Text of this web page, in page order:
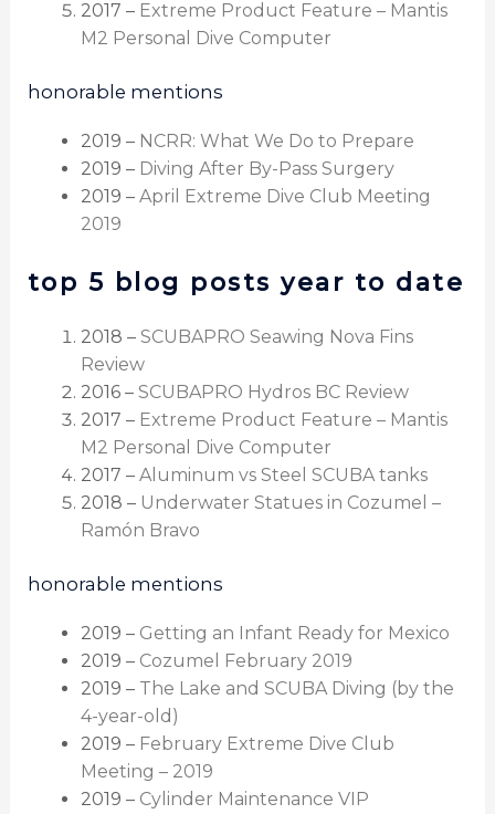
2017 – Extreme Product Feature – Mantis
M2 Personal Dive Computer
honorable mentions
2019 – NCRR: What We Do to Prepare
2019 – Diving After By-Pass Surgery
2019 – April Extreme Dive Club Meeting
2019
top 5 blog posts year to date
2018 – SCUBAPRO Seawing Nova Fins
Review
2016 – SCUBAPRO Hydros BC Review
2017 – Extreme Product Feature – Mantis
M2 Personal Dive Computer
2017 – Aluminum vs Steel SCUBA tanks
2018 – Underwater Statues in Cozumel –
Ramón Bravo
honorable mentions
2019 – Getting an Infant Ready for Mexico
2019 – Cozumel February 2019
2019 – The Lake and SCUBA Diving (by the
4-year-old)
2019 – February Extreme Dive Club
Meeting – 2019
2019 – Cylinder Maintenance VIP